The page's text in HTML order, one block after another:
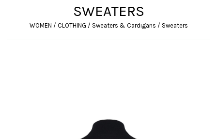
SWEATERS
WOMEN / CLOTHING / Sweaters & Cardigans / Sweaters